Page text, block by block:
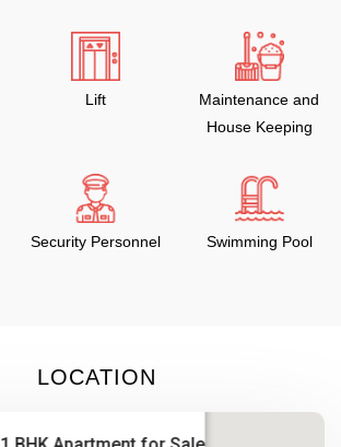
Lift
Maintenance and
House Keeping
Security Personnel Swimming Pool
LOCATION